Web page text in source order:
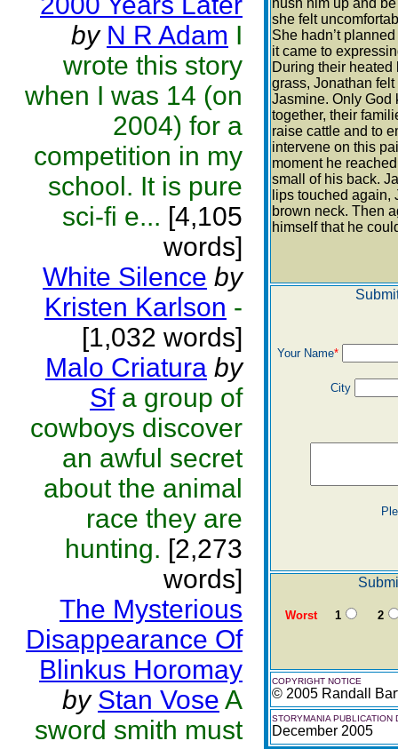
by N R Adam I
wrote this story
when I was 14 (on
2004) for a
competition in my
school. It is pure
sci-fi e... [4,105
words]
White Silence by
Kristen Karlson -
[1,032 words]
Malo Criatura by
Sf a group of
cowboys discover
an awful secret
about the animal
race they are
hunting. [2,273
words]
The Mysterious
Disappearance Of
Blinkus Horomay
by Stan Vose A
sword smith must
hush him up and
she felt
She hadn’t
it came to
During their
grass, Jonathan
Jasmine. Only God
together, their
raise cattle and to
intervene on this
moment he
small of his back.
lips touched again,
brown neck. Then
himself that he
Your Name*
City
Worst1 2
COPYRIGHT NOTICE
© 2005 Randall
STORYMANIA PUBLICATION
December 2005